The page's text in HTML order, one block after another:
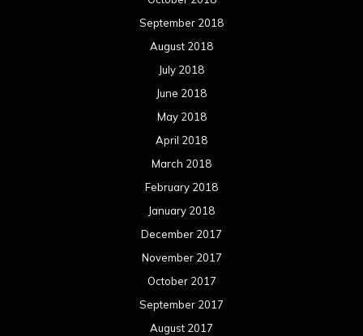
September 2018
August 2018
July 2018
June 2018
May 2018
April 2018
March 2018
February 2018
January 2018
December 2017
November 2017
October 2017
September 2017
August 2017